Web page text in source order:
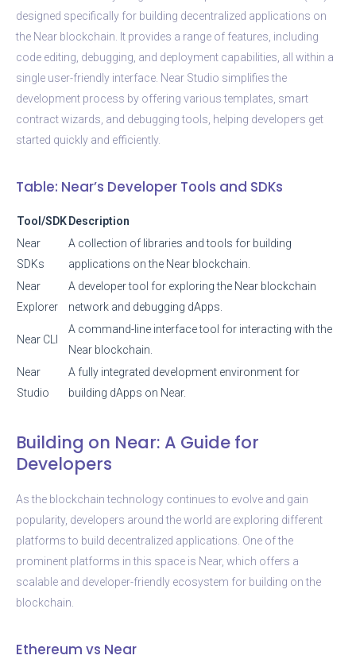
designed specifically for building decentralized applications on
the Near blockchain. It provides a range of features, including
code editing, debugging, and deployment capabilities, all within a
single user-friendly interface. Near Studio simplifies the
development process by offering various templates, smart
contract wizards, and debugging tools, helping developers get
started quickly and efficiently.
Table: Near’s Developer Tools and SDKs
Tool/SDKDescription
Near
SDKs
A collection of libraries and tools for building
applications on the Near blockchain.
Near
Explorer
A developer tool for exploring the Near blockchain
network and debugging dApps.
Near CLI
A command-line interface tool for interacting with the
Near blockchain.
Near
Studio
A fully integrated development environment for
building dApps on Near.
Building on Near: A Guide for
Developers
As the blockchain technology continues to evolve and gain
popularity, developers around the world are exploring different
platforms to build decentralized applications. One of the
prominent platforms in this space is Near, which offers a
scalable and developer-friendly ecosystem for building on the
blockchain.
Ethereum vs Near